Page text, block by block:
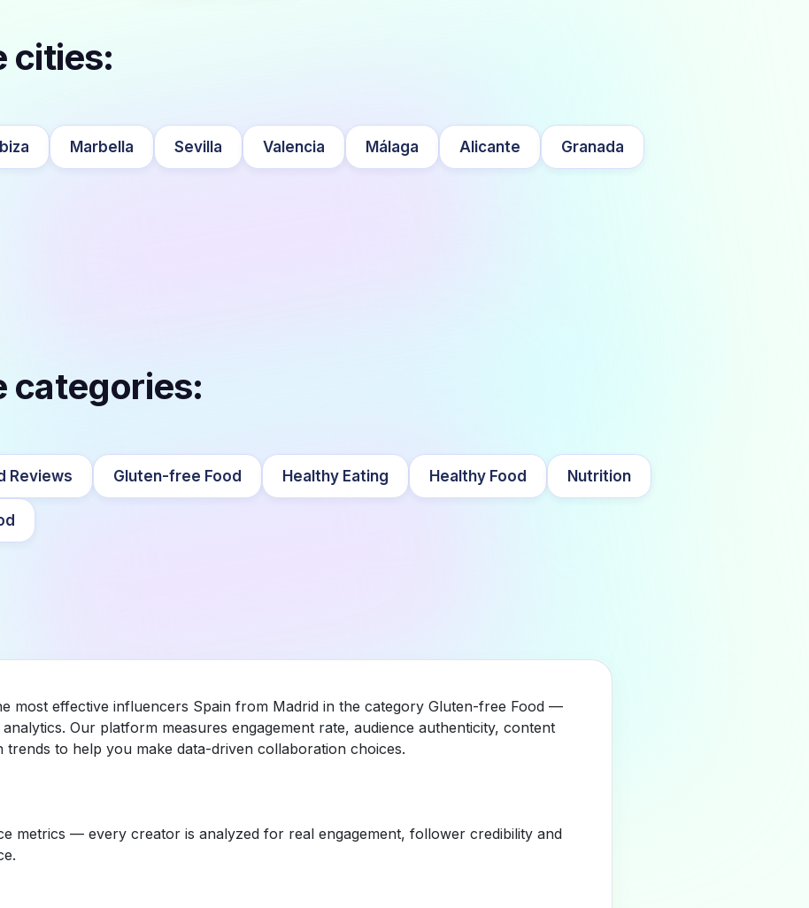
cities:
Marbella Sevilla Valencia Málaga Alicante Granada
categories:
Reviews Gluten-free Food Healthy Eating Healthy Food Nutrition
most effective influencers Spain from Madrid in the category Gluten-free Food —
Our platform measures engagement rate, audience authenticity, content
trends to help you make data-driven collaboration choices.
metrics — every creator is analyzed for real engagement, follower credibility and